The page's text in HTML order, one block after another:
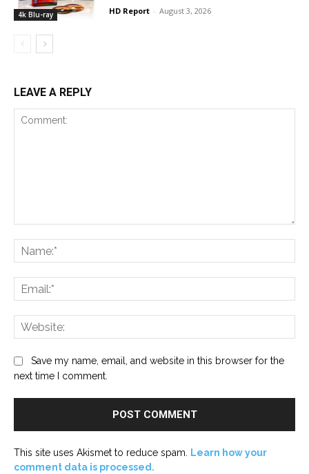
4k Blu-ray HD Report - August 3, 2026
LEAVE A REPLY
Save my name, email, and website in this browser for the
next time I comment.
This site uses Akismet to reduce spam.
Learn how your
comment data is processed.